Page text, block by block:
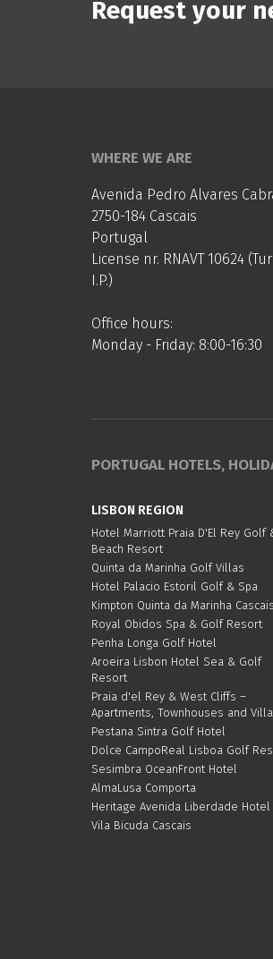
Request your
WHERE WE ARE
Avenida Pedro Alvares
2750-184 Cascais
Portugal
License nr. RNAVT 10624
I.P.)
Office hours:
Monday - Friday: 8:00-16:30
PORTUGAL HOTELS,
LISBON REGION
Hotel Marriott Praia D'El Rey Golf
Beach Resort
Quinta da Marinha Golf Villas
Hotel Palacio Estoril Golf & Spa
Kimpton Quinta da Marinha Cascais
Royal Obidos Spa & Golf Resort
Penha Longa Golf Hotel
Aroeira Lisbon Hotel Sea & Golf
Resort
Praia d'el Rey & West Cliffs –
Apartments, Townhouses and
Pestana Sintra Golf Hotel
Dolce CampoReal Lisboa Golf
Sesimbra OceanFront Hotel
AlmaLusa Comporta
Heritage Avenida Liberdade Hotel
Vila Bicuda Cascais